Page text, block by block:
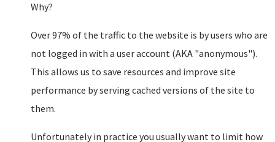
Why?
Over 97% of the traffic to the website is by users who are
not logged in with a user account (AKA "anonymous").
This allows us to save resources and improve site
performance by serving cached versions of the site to
them.
Unfortunately in practice you usually want to limit how